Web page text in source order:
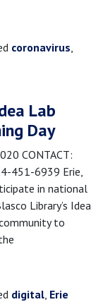
coronavirus,
Lab
Day
CONTACT:
451-6939 Erie,
in national
Library’s Idea
to
digital, Erie